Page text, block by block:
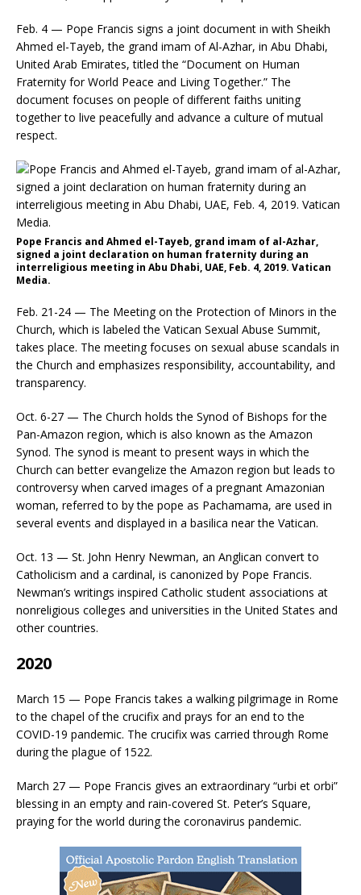
Feb. 4 — Pope Francis signs a joint document in with Sheikh
Ahmed el-Tayeb, the grand imam of Al-Azhar, in Abu Dhabi,
United Arab Emirates, titled the “Document on Human
Fraternity for World Peace and Living Together.” The
document focuses on people of different faiths uniting
together to live peacefully and advance a culture of mutual
respect.
Pope Francis and Ahmed el-Tayeb, grand imam of al-Azhar,
signed a joint declaration on human fraternity during an
interreligious meeting in Abu Dhabi, UAE, Feb. 4, 2019. Vatican
Media.
Feb. 21-24 — The Meeting on the Protection of Minors in the
Church, which is labeled the Vatican Sexual Abuse Summit,
takes place. The meeting focuses on sexual abuse scandals in
the Church and emphasizes responsibility, accountability, and
transparency.
Oct. 6-27 — The Church holds the Synod of Bishops for the
Pan-Amazon region, which is also known as the Amazon
Synod. The synod is meant to present ways in which the
Church can better evangelize the Amazon region but leads to
controversy when carved images of a pregnant Amazonian
woman, referred to by the pope as Pachamama, are used in
several events and displayed in a basilica near the Vatican.
Oct. 13 — St. John Henry Newman, an Anglican convert to
Catholicism and a cardinal, is canonized by Pope Francis.
Newman’s writings inspired Catholic student associations at
nonreligious colleges and universities in the United States and
other countries.
2020
March 15 — Pope Francis takes a walking pilgrimage in Rome
to the chapel of the crucifix and prays for an end to the
COVID-19 pandemic. The crucifix was carried through Rome
during the plague of 1522.
March 27 — Pope Francis gives an extraordinary “urbi et orbi”
blessing in an empty and rain-covered St. Peter’s Square,
praying for the world during the coronavirus pandemic.